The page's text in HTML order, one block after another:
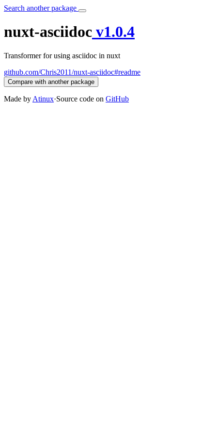
Search another package
nuxt-asciidoc v1.0.4
Transformer for using asciidoc in nuxt
github.com/Chris2011/nuxt-asciidoc#readme
Compare with another package
Made by Atinux·Source code on GitHub